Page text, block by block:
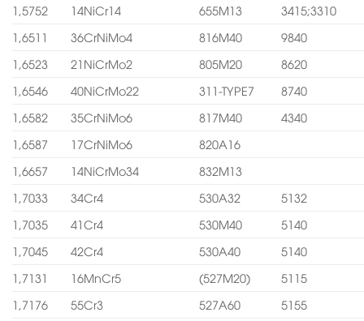
1,5752
14NiCr14 655M13
3415;3310
1,6511
36CrNiMo4 816M40
9840
1,6523
21NiCrMo2 805M20
8620
1,6546
40NiCrMo22 311-TYPE7
8740
1,6582
35CrNiMo6 817M40
4340
1,6587
17CrNiMo6
820A16
1,6657
14NiCrMo34
832M13
1,7033
34Cr4 530A32
5132
1,7035
41Cr4 530M40
5140
1,7045
42Cr4 530A40
5140
1,7131
16MnCr5 (527M20)
5115
1,7176
55Cr3 527A60 5155